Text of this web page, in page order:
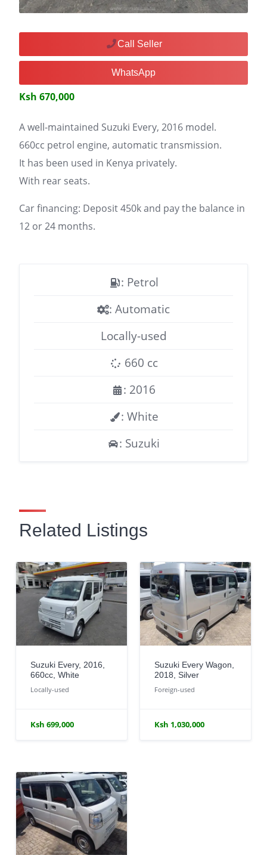
Call Seller
WhatsApp
Ksh 670,000
A well-maintained Suzuki Every, 2016 model.
660cc petrol engine, automatic transmission.
It has been used in Kenya privately.
With rear seats.
Car financing: Deposit 450k and pay the balance in
12 or 24 months.
: Petrol
: Automatic
Locally-used
660 cc
: 2016
: White
: Suzuki
Related Listings
Suzuki Every, 2016,
660cc, White
Locally-used
Ksh 699,000
Suzuki Every Wagon,
2018, Silver
Foreign-used
Ksh 1,030,000